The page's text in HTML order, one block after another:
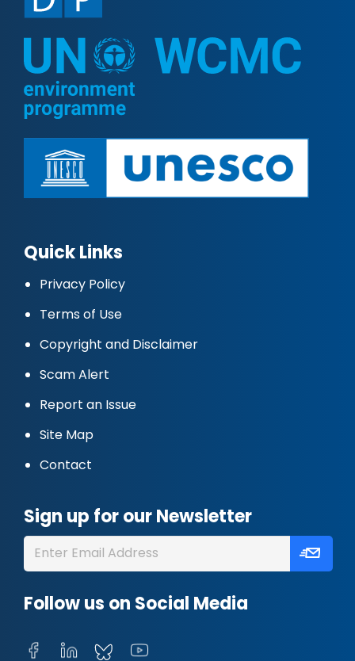
Quick Links
Privacy Policy
Terms of Use
Copyright and Disclaimer
Scam Alert
Report an Issue
Site Map
Contact
Sign up for our Newsletter
Follow us on Social Media